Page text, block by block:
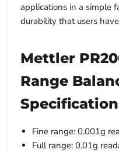
applications in a simple
durability that users
Mettler
Range
Fine range: 0.001g
Full range: 0.01g